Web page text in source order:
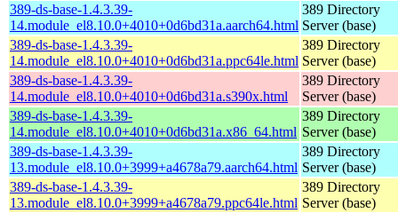
389-ds-base-1.4.3.39-
14.module_el8.10.0+4010+0d6bd31a.aarch64.html
389 Directory
Server (base)
389-ds-base-1.4.3.39-
14.module_el8.10.0+4010+0d6bd31a.ppc64le.html
389 Directory
Server (base)
389-ds-base-1.4.3.39-
14.module_el8.10.0+4010+0d6bd31a.s390x.html
389 Directory
Server (base)
389-ds-base-1.4.3.39-
14.module_el8.10.0+4010+0d6bd31a.x86_64.html
389 Directory
Server (base)
389-ds-base-1.4.3.39-
13.module_el8.10.0+3999+a4678a79.aarch64.html
389 Directory
Server (base)
389-ds-base-1.4.3.39-
13.module_el8.10.0+3999+a4678a79.ppc64le.html
389 Directory
Server (base)